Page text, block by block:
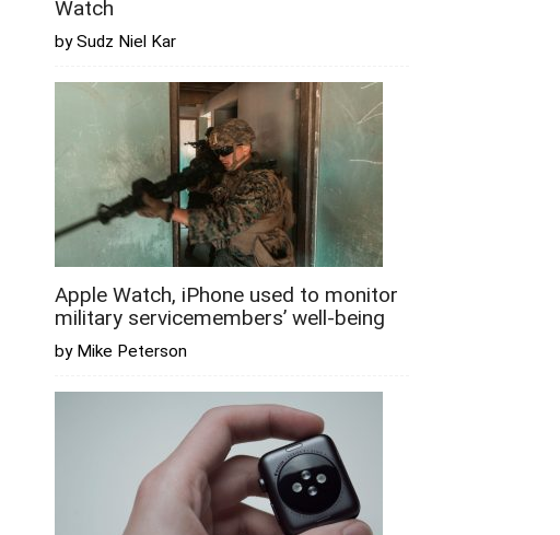
Watch
by Sudz Niel Kar
Apple Watch, iPhone used to monitor
military servicemembers’ well-being
by Mike Peterson